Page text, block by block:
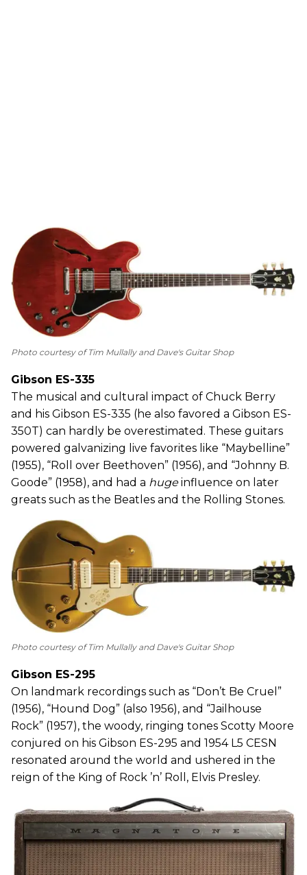
Photo courtesy of Tim Mullally and Dave's Guitar Shop
Gibson ES-335
The musical and cultural impact of Chuck Berry
and his Gibson ES-335 (he also favored a Gibson ES-
350T) can hardly be overestimated. These guitars
powered galvanizing live favorites like “Maybelline”
(1955), “Roll over Beethoven” (1956), and “Johnny B.
Goode” (1958), and had a hugeinfluence on later
greats such as the Beatles and the Rolling Stones.
Photo courtesy of Tim Mullally and Dave's Guitar Shop
Gibson ES-295
On landmark recordings such as “Don’t Be Cruel”
(1956), “Hound Dog” (also 1956), and “Jailhouse
Rock” (1957), the woody, ringing tones Scotty Moore
conjured on his Gibson ES-295 and 1954 L5 CESN
resonated around the world and ushered in the
reign of the King of Rock ’n’ Roll, Elvis Presley.